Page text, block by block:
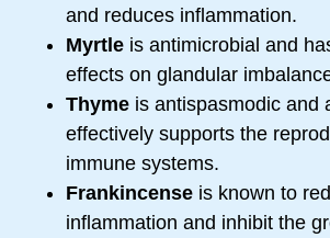
and reduces inflammation.
Myrtle is antimicrobial and
effects on glandular
Thyme is antispasmodic and
effectively supports the
immune systems.
Frankincense is known to
inflammation and inhibit the